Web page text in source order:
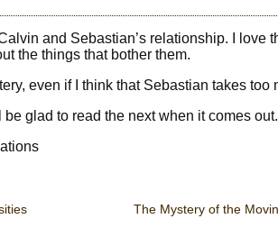
and Sebastian’s relationship. I
the things that bother them.
even if I think that Sebastian takes too
be glad to read the next when it comes out.
The Mystery of the